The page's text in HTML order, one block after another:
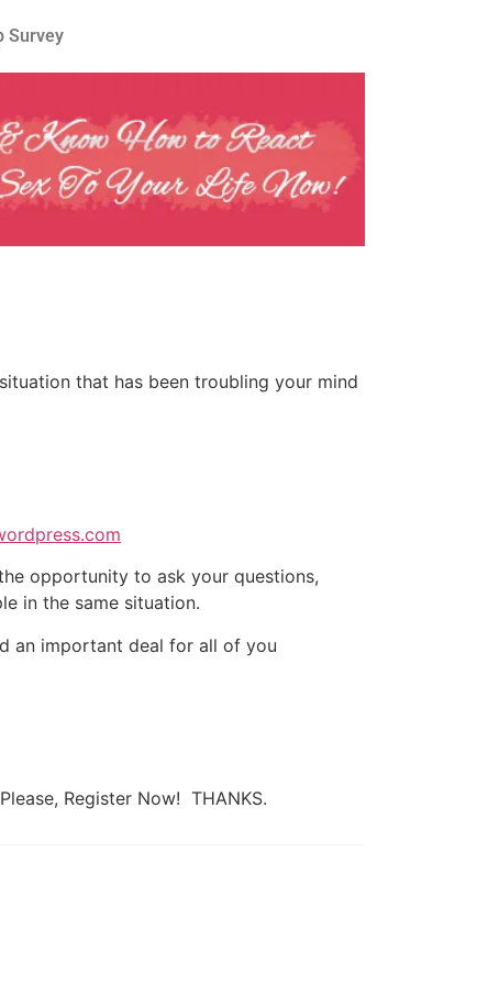
Survey
that has been troubling your mind
opportunity to ask your questions,
in the same situation.
an important deal for all of you
Register Now! THANKS.